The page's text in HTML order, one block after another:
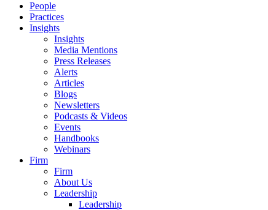
People
Practices
Insights
Insights
Media Mentions
Press Releases
Alerts
Articles
Blogs
Newsletters
Podcasts & Videos
Events
Handbooks
Webinars
Firm
Firm
About Us
Leadership
Leadership